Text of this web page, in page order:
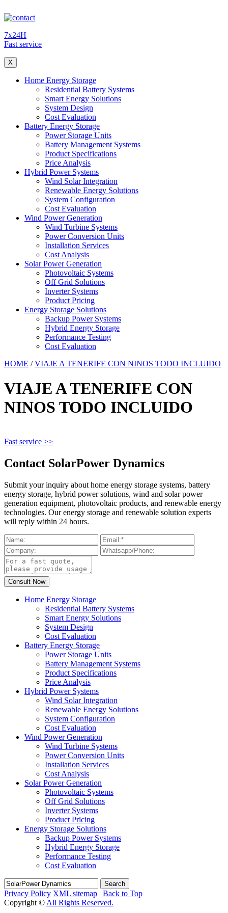
7x24H
Fast service
X
Home Energy Storage
Residential Battery Systems
Smart Energy Solutions
System Design
Cost Evaluation
Battery Energy Storage
Power Storage Units
Battery Management Systems
Product Specifications
Price Analysis
Hybrid Power Systems
Wind Solar Integration
Renewable Energy Solutions
System Configuration
Cost Evaluation
Wind Power Generation
Wind Turbine Systems
Power Conversion Units
Installation Services
Cost Analysis
Solar Power Generation
Photovoltaic Systems
Off Grid Solutions
Inverter Systems
Product Pricing
Energy Storage Solutions
Backup Power Systems
Hybrid Energy Storage
Performance Testing
Cost Evaluation
HOME /VIAJE A TENERIFE CON NINOS TODO INCLUIDO
VIAJE A TENERIFE CON
NINOS TODO INCLUIDO
Fast service >>
Contact SolarPower Dynamics
Submit your inquiry about home energy storage systems, battery
energy storage, hybrid power solutions, wind and solar power
generation equipment, photovoltaic products, and renewable energy
technologies. Our energy storage and renewable solution experts
will reply within 24 hours.
Home Energy Storage
Residential Battery Systems
Smart Energy Solutions
System Design
Cost Evaluation
Battery Energy Storage
Power Storage Units
Battery Management Systems
Product Specifications
Price Analysis
Hybrid Power Systems
Wind Solar Integration
Renewable Energy Solutions
System Configuration
Cost Evaluation
Wind Power Generation
Wind Turbine Systems
Power Conversion Units
Installation Services
Cost Analysis
Solar Power Generation
Photovoltaic Systems
Off Grid Solutions
Inverter Systems
Product Pricing
Energy Storage Solutions
Backup Power Systems
Hybrid Energy Storage
Performance Testing
Cost Evaluation
Search
Privacy Policy XML sitemap | Back to Top
Copyright © All Rights Reserved.